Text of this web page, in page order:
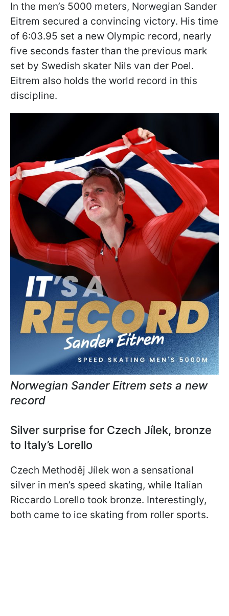
In the men’s 5000 meters, Norwegian Sander
Eitrem secured a convincing victory. His time
of 6:03.95 set a new Olympic record, nearly
five seconds faster than the previous mark
set by Swedish skater Nils van der Poel.
Eitrem also holds the world record in this
discipline.
Norwegian Sander Eitrem sets a new
record
Silver surprise for Czech Jílek, bronze
to Italy’s Lorello
Czech Methoděj Jílek won a sensational
silver in men’s speed skating, while Italian
Riccardo Lorello took bronze. Interestingly,
both came to ice skating from roller sports.